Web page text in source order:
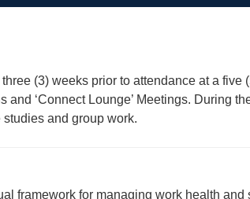
(3) weeks prior to attendance at a
‘Connect Lounge’ Meetings. During
and group work.
framework for managing work health